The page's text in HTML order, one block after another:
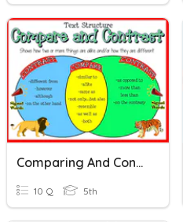
Comparing And Contrasting Classwork
10 Q 5th